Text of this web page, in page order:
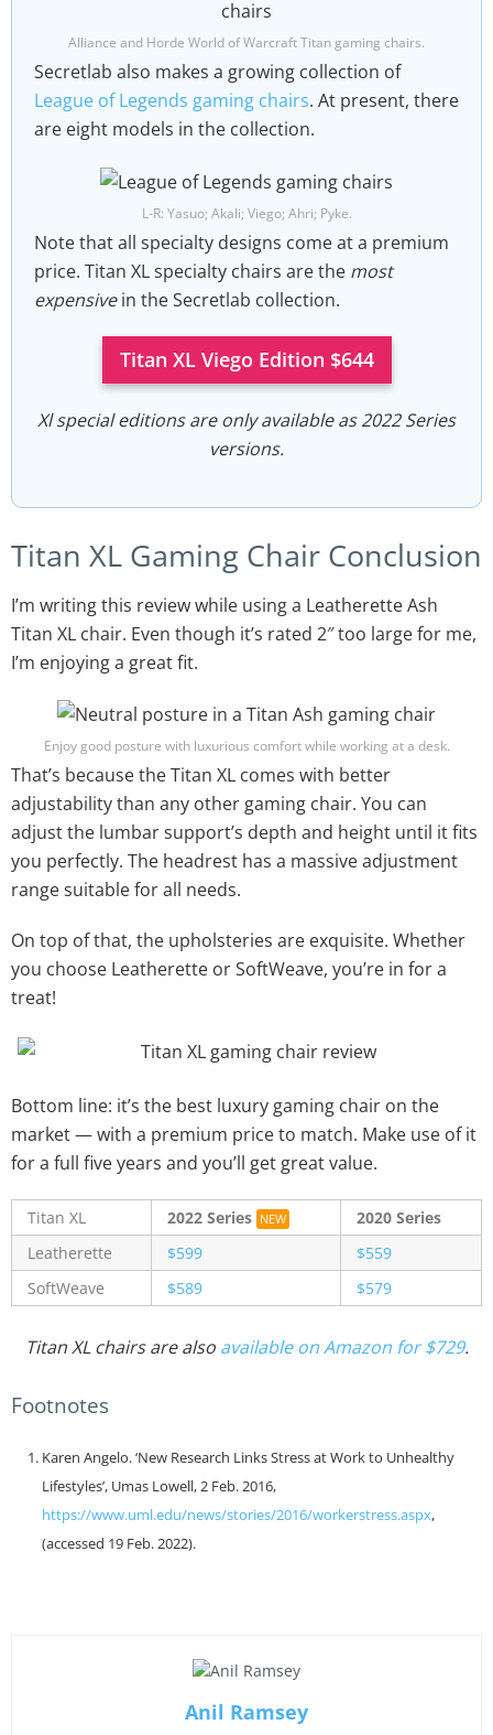
Alliance and Horde World of Warcraft Titan gaming chairs.
Secretlab also makes a growing collection of
League of Legends gaming chairs. At present, there
are eight models in the collection.
L-R: Yasuo; Akali; Viego; Ahri; Pyke.
Note that all specialty designs come at a premium
price. Titan XL specialty chairs are the most
expensivein the Secretlab collection.
Titan XL Viego Edition $644
Xl special editions are only available as 2022 Series
versions.
Titan XL Gaming Chair Conclusion
I’m writing this review while using a Leatherette Ash
Titan XL chair. Even though it’s rated 2″ too large for me,
I’m enjoying a great fit.
Enjoy good posture with luxurious comfort while working at a desk.
That’s because the Titan XL comes with better
adjustability than any other gaming chair. You can
adjust the lumbar support’s depth and height until it fits
you perfectly. The headrest has a massive adjustment
range suitable for all needs.
On top of that, the upholsteries are exquisite. Whether
you choose Leatherette or SoftWeave, you’re in for a
treat!
Bottom line: it’s the best luxury gaming chair on the
market — with a premium price to match. Make use of it
for a full five years and you’ll get great value.
Titan XL 2022 Series NEW
2020 Series
Leatherette
$599
$559
SoftWeave
$589 $579
Titan XL chairs are also available on Amazon for $729.
Footnotes
Karen Angelo. ‘New Research Links Stress at Work to Unhealthy
Lifestyles’, Umas Lowell, 2 Feb. 2016,
https://www.uml.edu/news/stories/2016/workerstress.aspx,
(accessed 19 Feb. 2022).
Anil Ramsey